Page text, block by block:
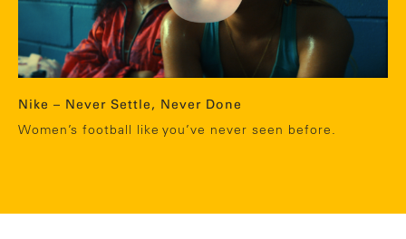
Nike – Never Settle, Never Done
Women’s football like you’ve never seen before.